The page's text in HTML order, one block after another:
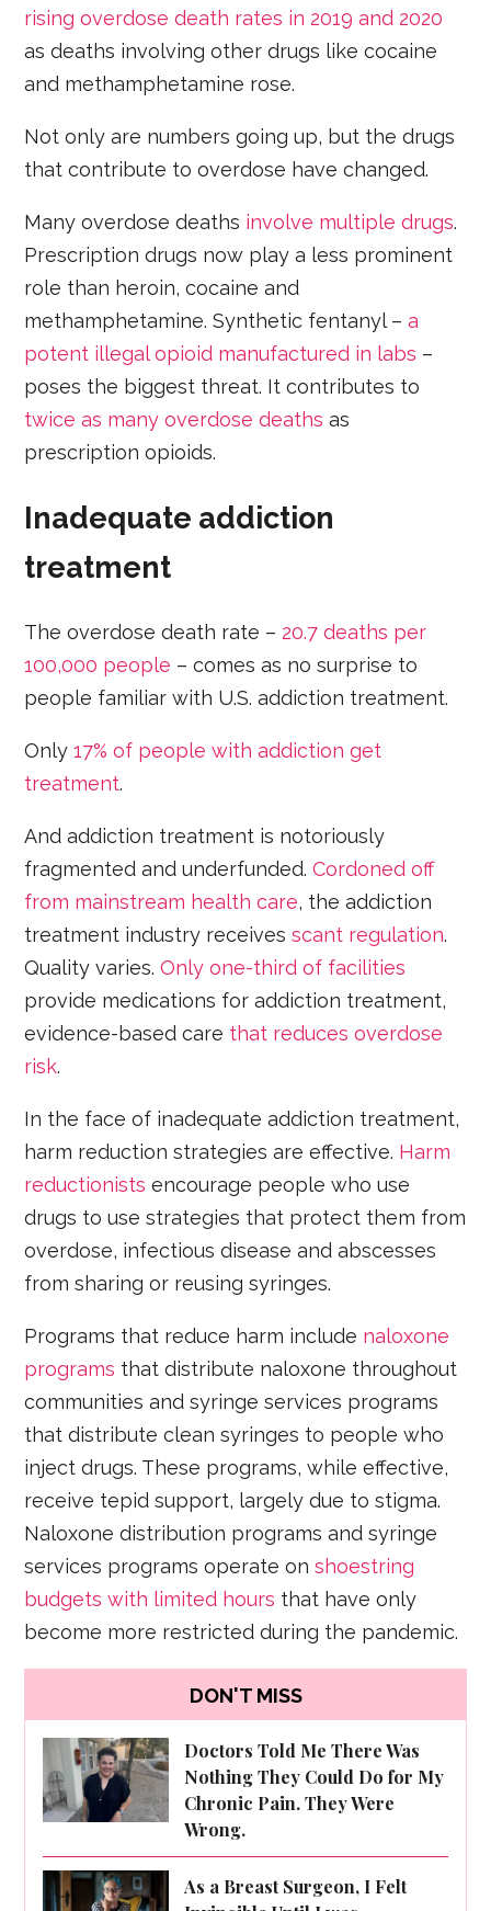
rising overdose death rates in 2019 and 2020
as deaths involving other drugs like cocaine
and methamphetamine rose.
Not only are numbers going up, but the drugs
that contribute to overdose have changed.
Many overdose deaths involve multiple drugs.
Prescription drugs now play a less prominent
role than heroin, cocaine and
methamphetamine. Synthetic fentanyl –a
potent illegal opioid manufactured in labs –
poses the biggest threat. It contributes to
twice as many overdose deaths as
prescription opioids.
Inadequate addiction
treatment
The overdose death rate – 20.7 deaths per
100,000 people – comes as no surprise to
people familiar with U.S. addiction treatment.
Only17% of people with addiction get
treatment.
And addiction treatment is notoriously
fragmented and underfunded.Cordoned off
from mainstream health care, the addiction
treatment industry receivesscant regulation.
Quality varies.Only one-third of facilities
provide medications for addiction treatment,
evidence-based care that reduces overdose
risk.
In the face of inadequate addiction treatment,
harm reduction strategies are effective. Harm
reductionists encourage people who use
drugs to use strategies that protect them from
overdose, infectious disease and abscesses
from sharing or reusing syringes.
Programs that reduce harm include naloxone
programs that distribute naloxone throughout
communities and syringe services programs
that distribute clean syringes to people who
inject drugs. These programs, while effective,
receive tepid support, largely due to stigma.
Naloxone distribution programs and syringe
services programs operate onshoestring
budgets with limited hours that have only
become more restricted during the pandemic.
DON'T MISS
Doctors Told Me There Was
Nothing They Could Do for My
Chronic Pain. They Were
Wrong.
As a Breast Surgeon, I Felt